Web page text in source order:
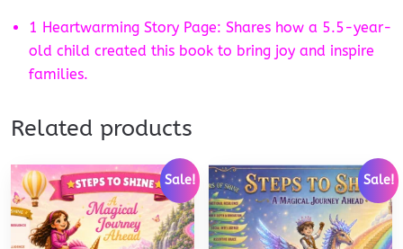
1 Heartwarming Story Page: Shares how a 5.5-year-
old child created this book to bring joy and inspire
families.
Related products
Sale! Sale!